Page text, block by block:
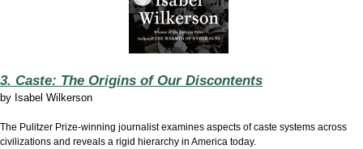
3. Caste: The Origins of Our Discontents
by Isabel Wilkerson
The Pulitzer Prize-winning journalist examines aspects of caste systems across
civilizations and reveals a rigid hierarchy in America today.